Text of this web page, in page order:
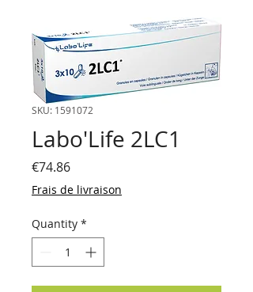
SKU: 1591072
Labo'Life 2LC1
€74.86Price
Frais de livraison
Quantity *